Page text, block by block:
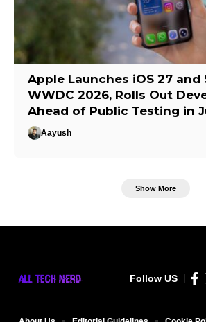
Apple Launches iOS 27 and
WWDC 2026, Rolls Out
Ahead of Public Testing in
Aayush
Show More
Follow US